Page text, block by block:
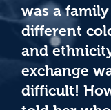
was a
different
and
exchange
difficult!